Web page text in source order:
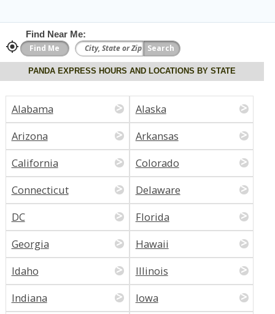
Find Near Me:
PANDA EXPRESS HOURS AND LOCATIONS BY STATE
Alabama
Alaska
Arizona
Arkansas
California
Colorado
Connecticut
Delaware
DC
Florida
Georgia
Hawaii
Idaho
Illinois
Indiana
Iowa